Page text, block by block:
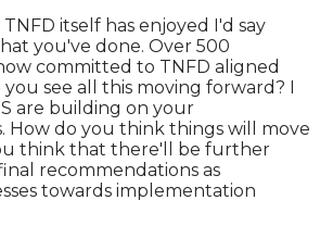
itself has enjoyed I'd say
you've done. Over 500
committed to TNFD aligned
see all this moving forward? I
are building on your
How do you think things will move
think that there'll be further
recommendations as
towards implementation